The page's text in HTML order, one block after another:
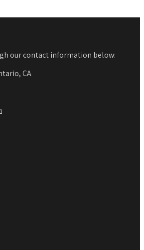
our contact information below:
CA